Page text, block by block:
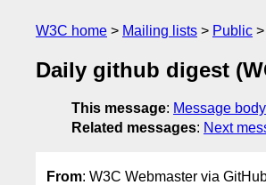
W3C home Mailing lists Public
Daily github digest
This message: Message body
Related messages: Next
From: W3C Webmaster via